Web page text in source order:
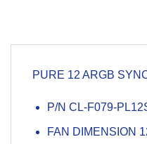
PURE 12 ARGB
P/N CL-F079-
FAN DIMENSION